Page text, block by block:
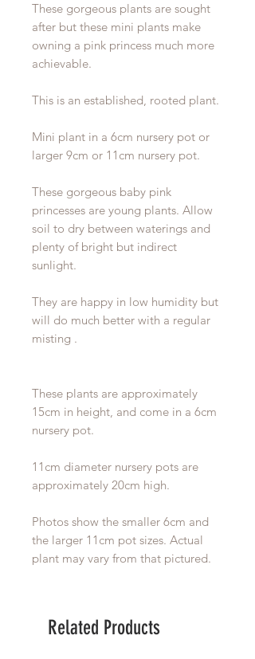
These gorgeous plants are sought
after but these mini plants make
owning a pink princess much more
achievable.
This is an established, rooted plant.
Mini plant in a 6cm nursery pot or
larger 9cm or 11cm nursery pot.
These gorgeous baby pink
princesses are young plants. Allow
soil to dry between waterings and
plenty of bright but indirect
sunlight.
They are happy in low humidity but
will do much better with a regular
misting .
These plants are approximately
15cm in height, and come in a 6cm
nursery pot.
11cm diameter nursery pots are
approximately 20cm high.
Photos show the smaller 6cm and
the larger 11cm pot sizes. Actual
plant may vary from that pictured.
Related Products